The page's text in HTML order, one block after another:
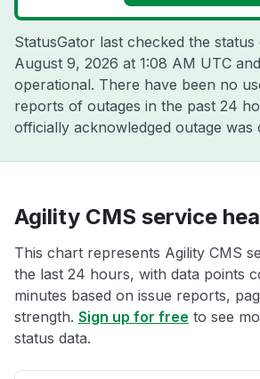
StatusGator last checked the
August 9, 2026 at 1:08 AM UTC
operational. There have been no
reports of outages in the past 24
officially acknowledged outage was
Agility CMS service
This chart represents Agility CMS
the last 24 hours, with data points
minutes based on issue reports,
strength. Sign up for free to see
status data.